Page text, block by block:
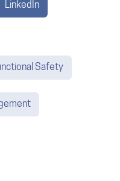
LinkedIn
Safety